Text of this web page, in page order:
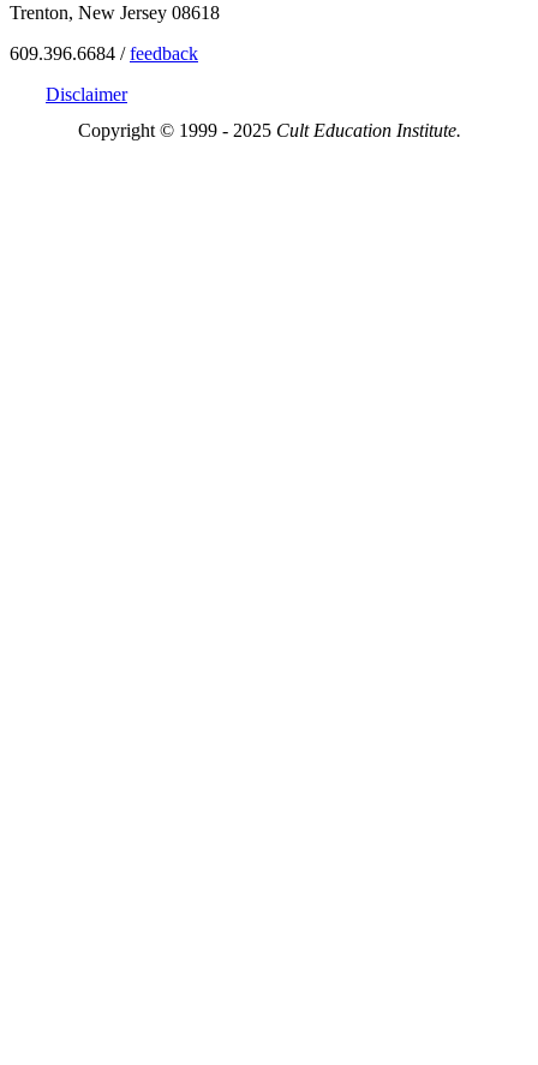
Trenton, New Jersey 08618
609.396.6684 /feedback
Disclaimer
Copyright © 1999 - 2025 Cult Education Institute.